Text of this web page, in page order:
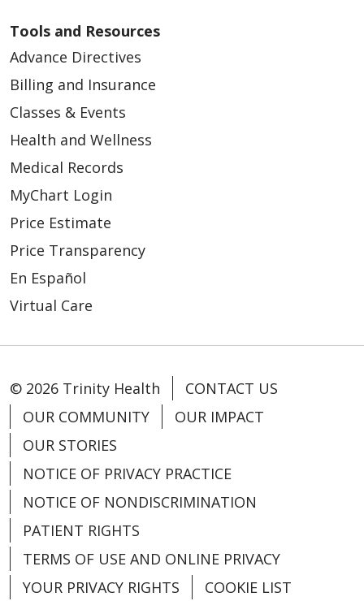
Tools and Resources
Advance Directives
Billing and Insurance
Classes & Events
Health and Wellness
Medical Records
MyChart Login
Price Estimate
Price Transparency
En Español
Virtual Care
© 2026 Trinity Health
CONTACT US
OUR COMMUNITY
OUR IMPACT
OUR STORIES
NOTICE OF PRIVACY PRACTICE
NOTICE OF NONDISCRIMINATION
PATIENT RIGHTS
TERMS OF USE AND ONLINE PRIVACY
YOUR PRIVACY RIGHTS
COOKIE LIST